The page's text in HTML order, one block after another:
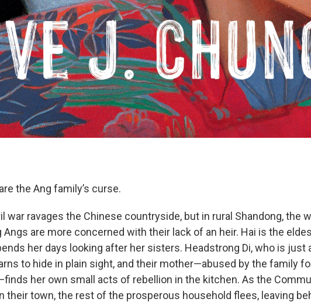
the Ang family’s curse.
war ravages the Chinese countryside, but in rural Shandong, the
Angs are more concerned with their lack of an heir. Hai is the
her days looking after her sisters. Headstrong Di, who is just
to hide in plain sight, and their mother—abused by the family
her own small acts of rebellion in the kitchen. As the
their town, the rest of the prosperous household flees, leaving